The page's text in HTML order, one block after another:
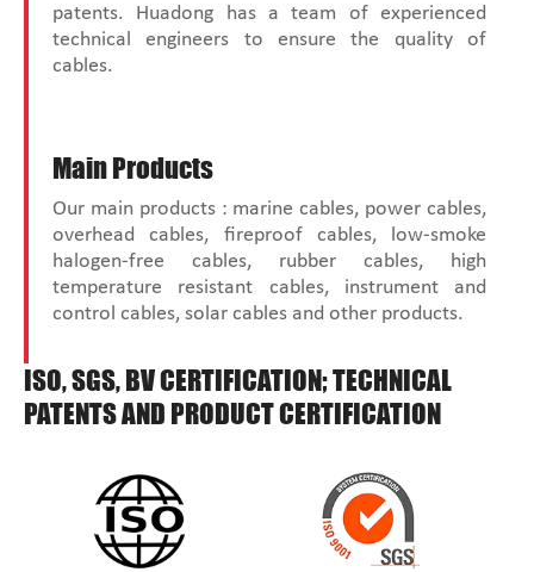
patents. Huadong has a team of experienced
technical engineers to ensure the quality of
cables.
Main Products
Our main products : marine cables, power cables,
overhead cables, fireproof cables, low-smoke
halogen-free cables, rubber cables, high
temperature resistant cables, instrument and
control cables, solar cables and other products.
ISO, SGS, BV CERTIFICATION; TECHNICAL
PATENTS AND PRODUCT CERTIFICATION